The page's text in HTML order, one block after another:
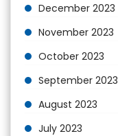
December 2023
November 2023
October 2023
September 2023
August 2023
July 2023